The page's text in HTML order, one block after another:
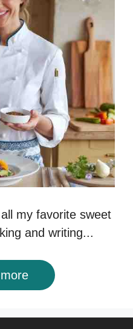
my favorite sweet
and writing...